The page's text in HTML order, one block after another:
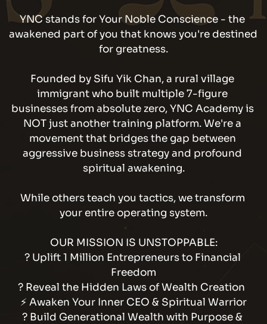
YNC stands for Your Noble Conscience - the
awakened part of you that knows you're destined
for greatness.
Founded by Sifu Yik Chan, a rural village
immigrant who built multiple 7-figure
businesses from absolute zero, YNC Academy is
NOT just another training platform. We're a
movement that bridges the gap between
aggressive business strategy and profound
spiritual awakening.
While others teach you tactics, we transform
your entire operating system.
OUR MISSION IS UNSTOPPABLE:
? Uplift 1 Million Entrepreneurs to Financial
Freedom
? Reveal the Hidden Laws of Wealth Creation
⚡ Awaken Your Inner CEO & Spiritual Warrior
? Build Generational Wealth with Purpose &